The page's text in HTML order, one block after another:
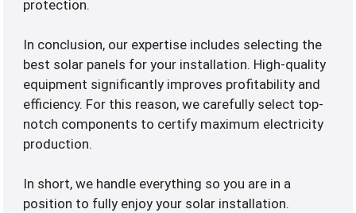
protection.
In conclusion, our expertise includes selecting the
best solar panels for your installation. High-quality
equipment significantly improves profitability and
efficiency. For this reason, we carefully select top-
notch components to certify maximum electricity
production.
In short, we handle everything so you are in a
position to fully enjoy your solar installation.